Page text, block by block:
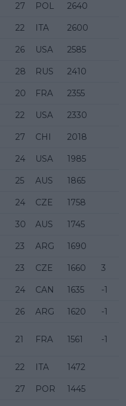
27 POL 2640
22 ITA 2600
26 USA 2585
28 RUS 2410
20 FRA 2355
22 USA 2330
27 CHI 2018
24 USA 1985
25 AUS 1865
24 CZE 1758
30 AUS 1745
23 ARG 1690
23 CZE 1660 3
24 CAN 1635 -1
26 ARG 1620 -1
21 FRA 1561 -1
22 ITA 1472
27 POR 1445